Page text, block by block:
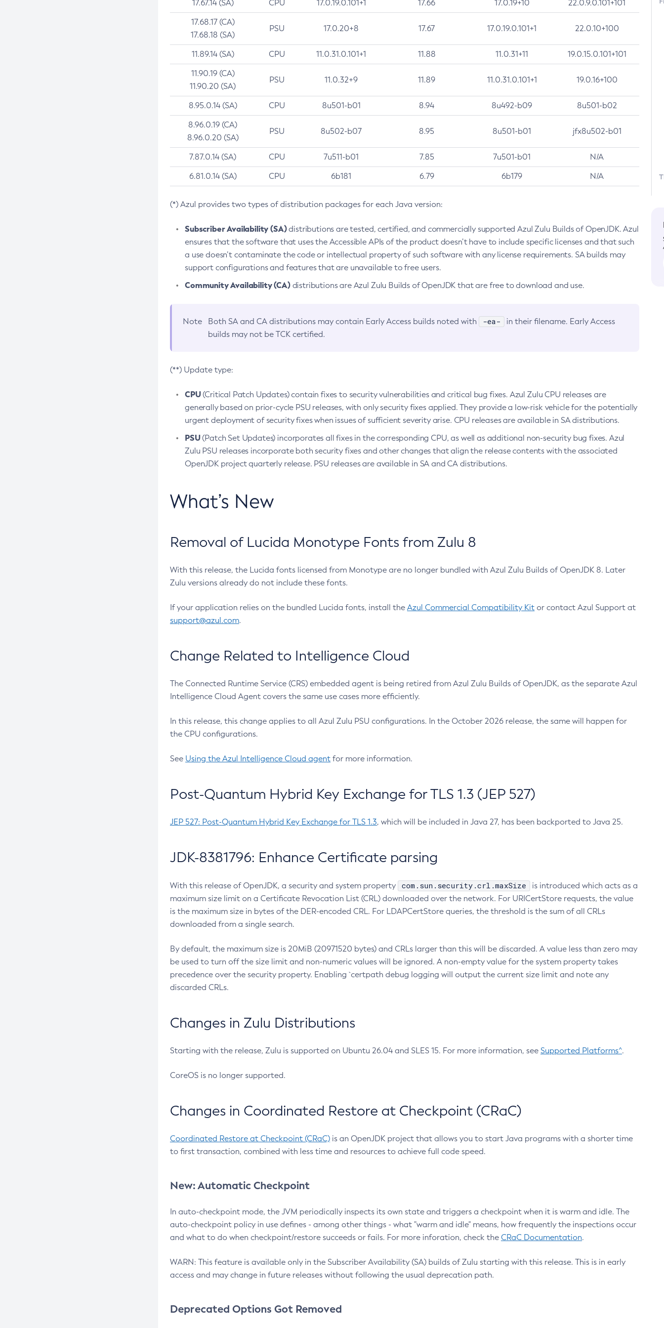
17.67.14 (SA) CPU 17.0.19.0.101+1 17.66 17.0.19+10 22.0.9.0.101+101
17.68.17 (CA)
17.68.18 (SA)
PSU 17.0.20+8 17.67 17.0.19.0.101+1 22.0.10+100
11.89.14 (SA) CPU 11.0.31.0.101+1 11.88 11.0.31+11 19.0.15.0.101+101
11.90.19 (CA)
11.90.20 (SA)
PSU 11.0.32+9 11.89 11.0.31.0.101+1 19.0.16+100
8.95.0.14 (SA) CPU 8u501-b01 8.94 8u492-b09 8u501-b02
8.96.0.19 (CA)
8.96.0.20 (SA)
PSU 8u502-b07 8.95 8u501-b01 jfx8u502-b01
7.87.0.14 (SA) CPU 7u511-b01 7.85 7u501-b01 N/A
6.81.0.14 (SA) CPU 6b181 6.79 6b179 N/A
(*) Azul provides two types of distribution packages for each Java version:
Subscriber Availability (SA)distributions are tested, certified, and commercially supported Azul Zulu Builds of OpenJDK. Azul
ensures that the software that uses the Accessible APIs of the product doesn’t have to include specific licenses and that such
a use doesn’t contaminate the code or intellectual property of such software with any license requirements. SA builds may
support configurations and features that are unavailable to free users.
Community Availability (CA)distributions are Azul Zulu Builds of OpenJDK that are free to download and use.
Note Both SA and CA distributions may contain Early Access builds noted with -ea-
in their filename. Early Access
builds may not be TCK certified.
(**) Update type:
CPU(Critical Patch Updates) contain fixes to security vulnerabilities and critical bug fixes. Azul Zulu CPU releases are
generally based on prior-cycle PSU releases, with only security fixes applied. They provide a low-risk vehicle for the potentially
urgent deployment of security fixes when issues of sufficient severity arise. CPU releases are available in SA distributions.
PSU(Patch Set Updates) incorporates all fixes in the corresponding CPU, as well as additional non-security bug fixes. Azul
Zulu PSU releases incorporate both security fixes and other changes that align the release contents with the associated
OpenJDK project quarterly release. PSU releases are available in SA and CA distributions.
What’s New
Removal of Lucida Monotype Fonts from Zulu 8
With this release, the Lucida fonts licensed from Monotype are no longer bundled with Azul Zulu Builds of OpenJDK 8. Later
Zulu versions already do not include these fonts.
If your application relies on the bundled Lucida fonts, install the Azul Commercial Compatibility Kit or contact Azul Support at
support@azul.com.
Change Related to Intelligence Cloud
The Connected Runtime Service (CRS) embedded agent is being retired from Azul Zulu Builds of OpenJDK, as the separate Azul
Intelligence Cloud Agent covers the same use cases more efficiently.
In this release, this change applies to all Azul Zulu PSU configurations. In the October 2026 release, the same will happen for
the CPU configurations.
See Using the Azul Intelligence Cloud agent for more information.
Post-Quantum Hybrid Key Exchange for TLS 1.3 (JEP 527)
JEP 527: Post-Quantum Hybrid Key Exchange for TLS 1.3, which will be included in Java 27, has been backported to Java 25.
JDK-8381796: Enhance Certificate parsing
With this release of OpenJDK, a security and system property com.sun.security.crl.maxSize
is introduced which acts as a
maximum size limit on a Certificate Revocation List (CRL) downloaded over the network. For URICertStore requests, the value
is the maximum size in bytes of the DER-encoded CRL. For LDAPCertStore queries, the threshold is the sum of all CRLs
downloaded from a single search.
By default, the maximum size is 20MiB (20971520 bytes) and CRLs larger than this will be discarded. A value less than zero may
be used to turn off the size limit and non-numeric values will be ignored. A non-empty value for the system property takes
precedence over the security property. Enabling `certpath debug logging will output the current size limit and note any
discarded CRLs.
Changes in Zulu Distributions
Starting with the release, Zulu is supported on Ubuntu 26.04 and SLES 15. For more information, see Supported Platforms^.
CoreOS is no longer supported.
Changes in Coordinated Restore at Checkpoint (CRaC)
Coordinated Restore at Checkpoint (CRaC) is an OpenJDK project that allows you to start Java programs with a shorter time
to first transaction, combined with less time and resources to achieve full code speed.
New: Automatic Checkpoint
In auto-checkpoint mode, the JVM periodically inspects its own state and triggers a checkpoint when it is warm and idle. The
auto-checkpoint policy in use defines - among other things - what "warm and idle" means, how frequently the inspections occur
and what to do when checkpoint/restore succeeds or fails. For more inforation, check the CRaC Documentation.
WARN: This feature is available only in the Subscriber Availability (SA) builds of Zulu starting with this release. This is in early
access and may change in future releases without following the usual deprecation path.
Deprecated Options Got Removed